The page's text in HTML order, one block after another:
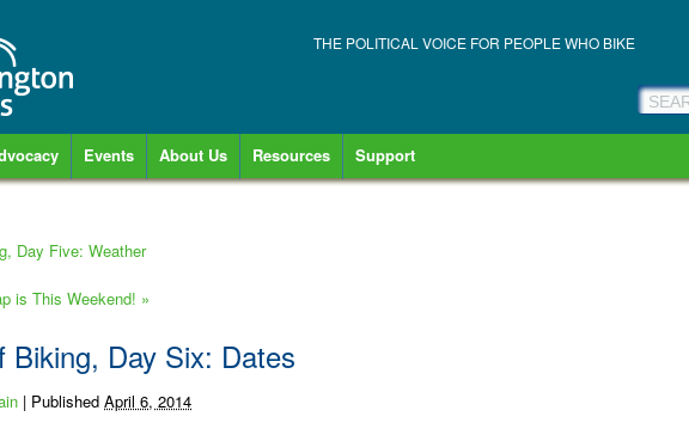
THE POLITICAL VOICE FOR PEOPLE WHO BIKE
Events About Us Resources Support
Day Five: Weather
is This Weekend! »
Biking, Day Six: Dates
| Published April 6, 2014